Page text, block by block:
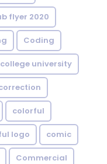
flyer 2020
Coding
college university
colorful
logo comic
Commercial